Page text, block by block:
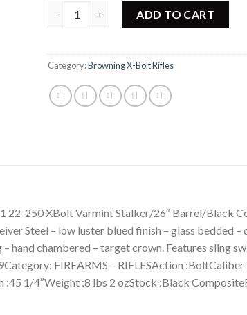
ADD TO CART
Category:Browning X-Bolt Rifles
250 XBolt Varmint Stalker/26″ Barrel/Black
Steel – low luster blued finish – glass bedded
hand chambered – target crown. Features sling
FIREARMS – RIFLESAction
1/4″Weight :8 lbs 2 ozStock :Black